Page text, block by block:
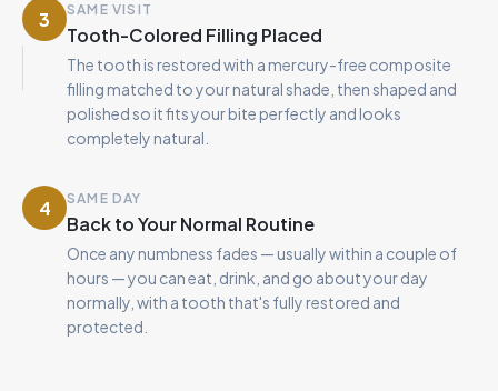
3 SAME VISIT
Tooth-Colored Filling Placed
The tooth is restored with a mercury-free composite
filling matched to your natural shade, then shaped and
polished so it fits your bite perfectly and looks
completely natural.
4 SAME DAY
Back to Your Normal Routine
Once any numbness fades — usually within a couple of
hours — you can eat, drink, and go about your day
normally, with a tooth that's fully restored and
protected.